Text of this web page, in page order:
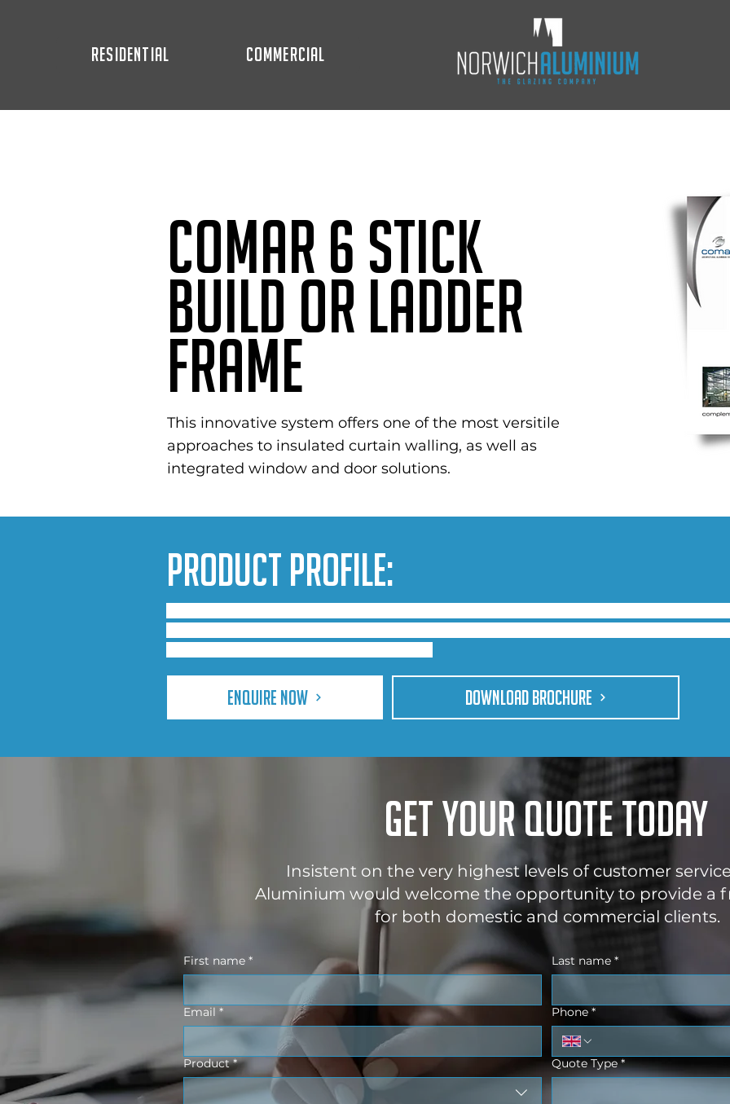
RESIDENTIAL COMMERCIAL
Comar 6 Stick
Build or Ladder
Frame
This innovative system offers one of the most versitile
approaches to insulated curtain walling, as well as
integrated window and door solutions.
Product Profile:
Enquire Now DOWNLOAD BROCHURE
Get your quote today
Insistent on the very highest levels of customer
Aluminium would welcome the opportunity to provide a
for both domestic and commercial clients.
First name * Last name *
Email * Phone *
Product * Quote Type *